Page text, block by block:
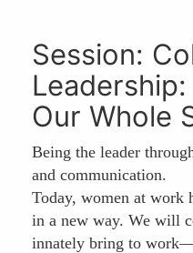
Session:
Our Whole
Being the leader
and communication.
Today, women at work
in a new way. We will
innately bring to